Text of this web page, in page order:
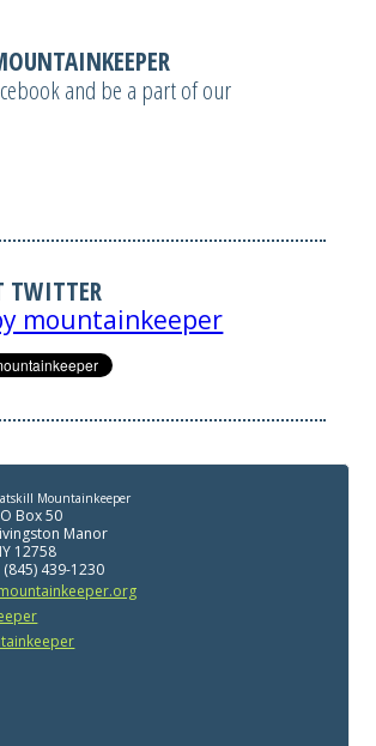
and be a part of our
TWITTER
mountainkeeper
Mountainkeeper
Box 50
Manor
12758
(845) 439-1230